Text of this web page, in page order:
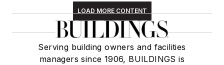
LOAD MORE CONTENT
Serving building owners and facilities
managers since 1906, BUILDINGS is